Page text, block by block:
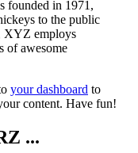
founded in 1971,
to the public
XYZ employs
of awesome
your dashboard to
content. Have fun!
...